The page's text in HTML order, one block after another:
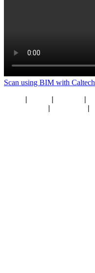
Scan using BIM with Caltech
| | |
| |